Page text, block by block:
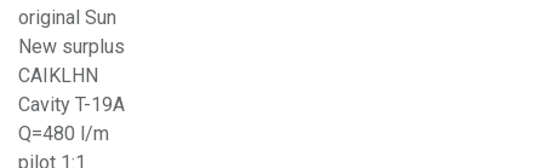
original Sun
New surplus
CAIKLHN
Cavity T-19A
Q=480 l/m
pilot 1:1